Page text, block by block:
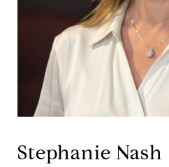
Stephanie Nash